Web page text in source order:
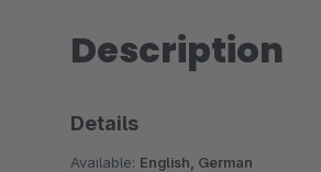
Description
Details
Available: English, German